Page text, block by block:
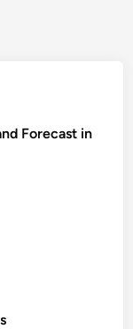
Forecast in